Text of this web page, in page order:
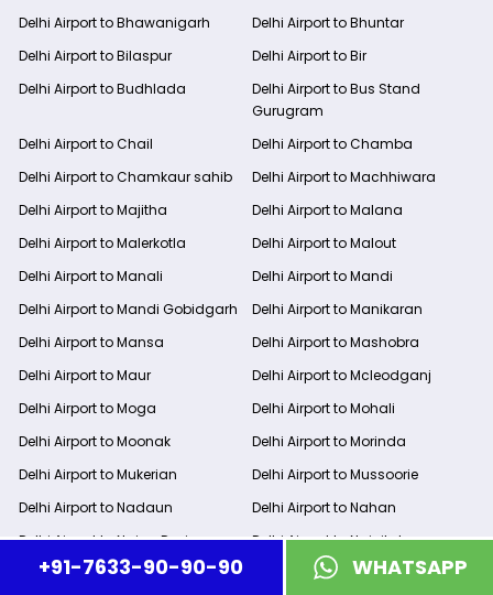
+91-7633-90-90-90 WHATSAPP
Delhi Airport to Bhawanigarh
Delhi Airport to Bhuntar
Delhi Airport to Bilaspur
Delhi Airport to Bir
Delhi Airport to Budhlada
Delhi Airport to Bus Stand
Gurugram
Delhi Airport to Chail
Delhi Airport to Chamba
Delhi Airport to Chamkaur sahib
Delhi Airport to Machhiwara
Delhi Airport to Majitha
Delhi Airport to Malana
Delhi Airport to Malerkotla
Delhi Airport to Malout
Delhi Airport to Manali
Delhi Airport to Mandi
Delhi Airport to Mandi Gobidgarh
Delhi Airport to Manikaran
Delhi Airport to Mansa
Delhi Airport to Mashobra
Delhi Airport to Maur
Delhi Airport to Mcleodganj
Delhi Airport to Moga
Delhi Airport to Mohali
Delhi Airport to Moonak
Delhi Airport to Morinda
Delhi Airport to Mukerian
Delhi Airport to Mussoorie
Delhi Airport to Nadaun
Delhi Airport to Nahan
Delhi Airport to Naina Devi
Delhi Airport to Nainital
Delhi Airport to Naldehra
Delhi Airport to Nakodar